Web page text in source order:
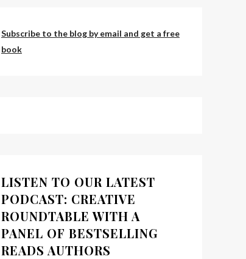
Subscribe to the blog by email and get a free
book
LISTEN TO OUR LATEST
PODCAST: CREATIVE
ROUNDTABLE WITH A
PANEL OF BESTSELLING
READS AUTHORS